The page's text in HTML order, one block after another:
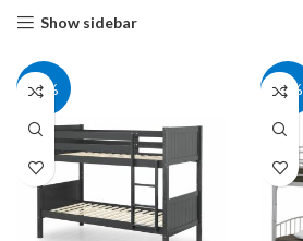
Show sidebar
40% 39%